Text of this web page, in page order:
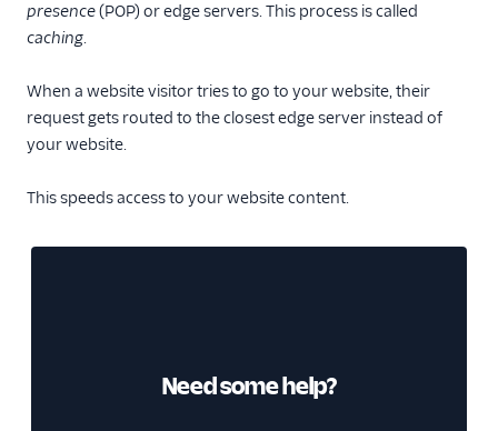
presence(POP) or edge servers. This process is called
caching.
When a website visitor tries to go to your website, their
request gets routed to the closest edge server instead of
your website.
This speeds access to your website content.
Need some help?